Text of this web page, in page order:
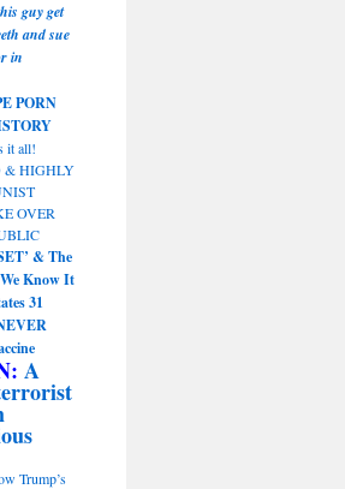
guy get
and sue
in
PORN
it all!
& HIGHLY
OVER
& The
Know It
31
A
Trump’s